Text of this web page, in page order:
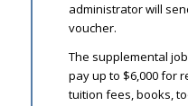
administrator will
voucher.
The supplemental
pay up to $6,000 for
tuition fees, books,